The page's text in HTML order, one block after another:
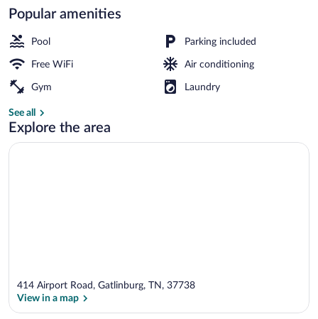
Popular amenities
Pool Parking included
Free WiFi Air conditioning
Gym Laundry
See all
Explore the area
414 Airport Road, Gatlinburg, TN, 37738
View in a map